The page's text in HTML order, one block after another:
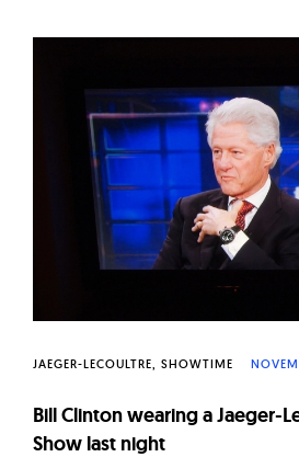
JAEGER-LECOULTRE SHOWTIME
Bill Clinton wearing a Jaeger-
Show last night